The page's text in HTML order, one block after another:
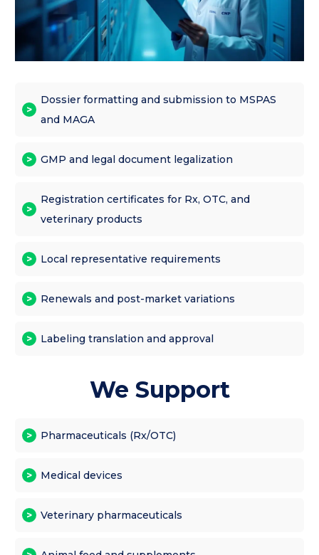
Dossier formatting and submission to MSPAS
and MAGA
GMP and legal document legalization
Registration certificates for Rx, OTC, and
veterinary products
Local representative requirements
Renewals and post-market variations
Labeling translation and approval
We Support
Pharmaceuticals (Rx/OTC)
Medical devices
Veterinary pharmaceuticals